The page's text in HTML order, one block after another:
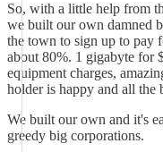
So, with a little help from
we built our own damned
the town to sign up to pay
about 80%. 1 gigabyte for
equipment charges,
holder is happy and all the
We built our own and it's
greedy big corporations.